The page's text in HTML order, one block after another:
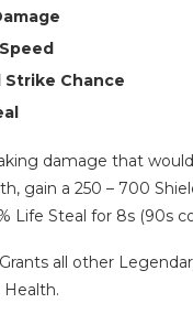
Strike Chance
damage that
gain a 250 – 700
Life Steal for 8s (90s
all other